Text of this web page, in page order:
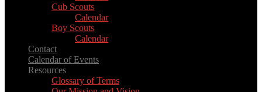
Cub Scouts
Calendar
Boy Scouts
Calendar
Contact
Calendar of Events
Resources
Glossary of Terms